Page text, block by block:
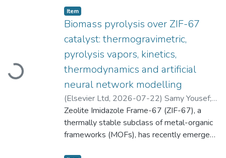
Ayman Diab
resistance, and poor tumor selectivity.
These limitations highlight the urgent need
for safer, targeted therapeutic strategies. In
this context, erbium oxide nanoparticles
(Er2O3NPs) have attracted attention in
biomedical research due to their unique
physicochemical characteristics, yet their
potential as anticancer agents against
NSCLC remains fully unexplored. This study
was consequently conducted to assess the
anticancer efficacy and underlying
Loading...
Item type:
Item,
Biomass pyrolysis over ZIF-67
catalyst: thermogravimetric,
pyrolysis vapors, kinetics,
thermodynamics and artificial
neural network modelling
(Elsevier Ltd, 2026-07-22) Samy Yousef;
Vilmantė Kudelytė;Nerijus Striūgas;
Mohammed Ali Abdelnaby
Zeolite Imidazole Frame-67 (ZIF-67), a
thermally stable subclass of metal-organic
frameworks (MOFs), has recently emerged